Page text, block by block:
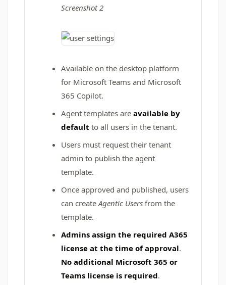
Screenshot 2
Available on the desktop platform
for Microsoft Teams and Microsoft
365 Copilot.
Agent templates are available by
default to all users in the tenant.
Users must request their tenant
admin to publish the agent
template.
Once approved and published, users
can createAgentic Users from the
template.
Admins assign the required A365
license at the time of approval.
No additional Microsoft 365 or
Teams license is required.